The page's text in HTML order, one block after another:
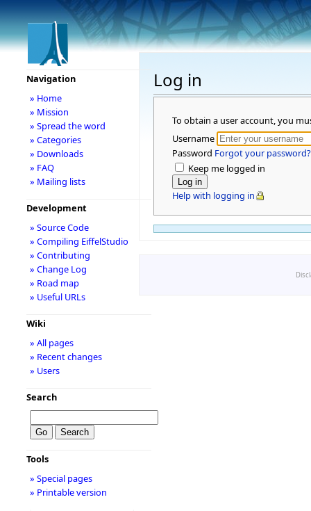
Log in
To obtain a user account, you
Username
Password Forgot your password?
Keep me logged in
Help with logging in
Navigation
» Home
» Mission
» Spread the word
» Categories
» Downloads
» FAQ
» Mailing lists
Development
» Source Code
» Compiling EiffelStudio
» Contributing
» Change Log
» Road map
» Useful URLs
Wiki
» All pages
» Recent changes
» Users
Search
Tools
» Special pages
» Printable version